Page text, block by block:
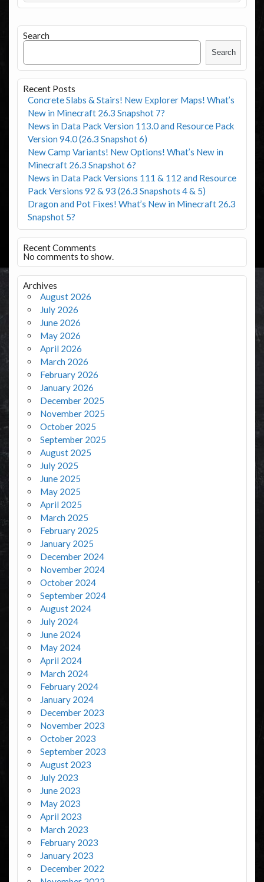
Search
Search
Recent Posts
Concrete Slabs & Stairs! New Explorer Maps! What’s
New in Minecraft 26.3 Snapshot 7?
News in Data Pack Version 113.0 and Resource Pack
Version 94.0 (26.3 Snapshot 6)
New Camp Variants! New Options! What’s New in
Minecraft 26.3 Snapshot 6?
News in Data Pack Versions 111 & 112 and Resource
Pack Versions 92 & 93 (26.3 Snapshots 4 & 5)
Dragon and Pot Fixes! What’s New in Minecraft 26.3
Snapshot 5?
Recent Comments
No comments to show.
Archives
August 2026
July 2026
June 2026
May 2026
April 2026
March 2026
February 2026
January 2026
December 2025
November 2025
October 2025
September 2025
August 2025
July 2025
June 2025
May 2025
April 2025
March 2025
February 2025
January 2025
December 2024
November 2024
October 2024
September 2024
August 2024
July 2024
June 2024
May 2024
April 2024
March 2024
February 2024
January 2024
December 2023
November 2023
October 2023
September 2023
August 2023
July 2023
June 2023
May 2023
April 2023
March 2023
February 2023
January 2023
December 2022